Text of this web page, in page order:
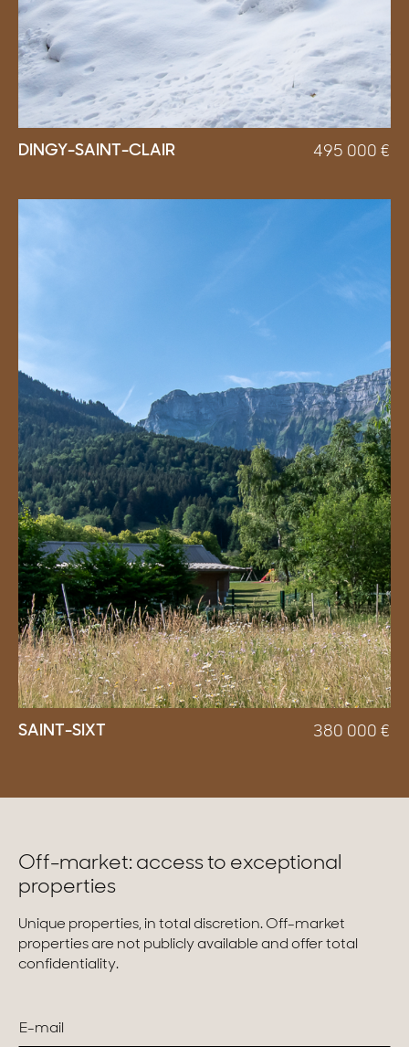
DINGY-SAINT-CLAIR 495 000 €
SAINT-SIXT 380 000 €
Off-market: access to exceptional
properties
Unique properties, in total discretion. Off-market
properties are not publicly available and offer total
confidentiality.